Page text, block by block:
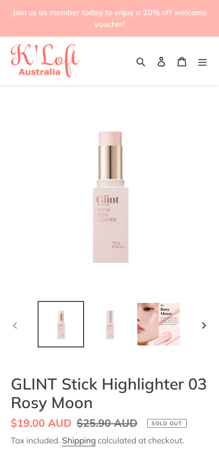
Join us as member today to enjoy a 20% off welcome
voucher!
Search Log in Cart
GLINT Stick Highlighter 03
Rosy Moon
Sale
price
$19.00 AUD Regular
price
$25.90 AUD SOLD OUT
Tax included. Shipping calculated at checkout.